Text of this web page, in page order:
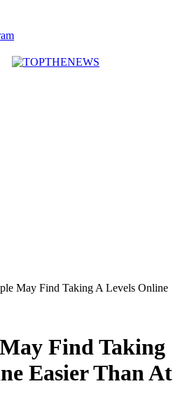
May Find Taking A Levels Online
Find Taking
Easier Than At